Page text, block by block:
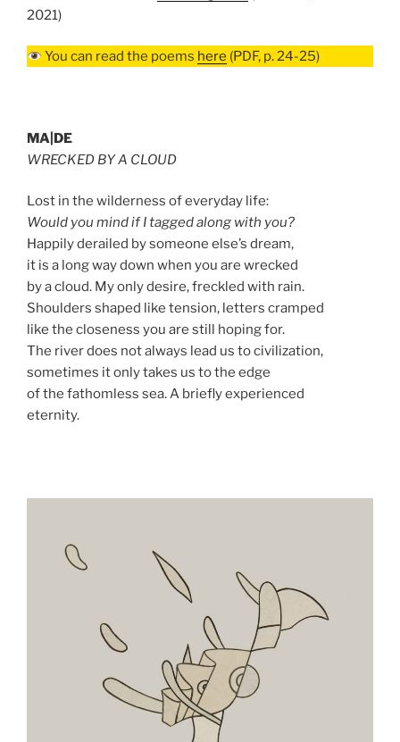
2021)
You can read the poems here (PDF, p. 24-25)
MA|DE
WRECKED BY A CLOUD
Lost in the wilderness of everyday life:
Would you mind if I tagged along with you?
Happily derailed by someone else’s dream,
it is a long way down when you are wrecked
by a cloud. My only desire, freckled with rain.
Shoulders shaped like tension, letters cramped
like the closeness you are still hoping for.
The river does not always lead us to civilization,
sometimes it only takes us to the edge
of the fathomless sea. A briefly experienced
eternity.